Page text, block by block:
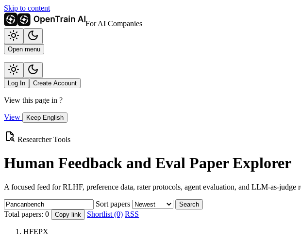
Skip to content
For AI Companies
Open menu
Log In Create Account
View this page in ?
View Keep English
Researcher Tools
Human Feedback and Eval Paper Explorer
A focused feed for RLHF, preference data, rater protocols, agent evaluation, and LLM-as-judge
Sort papers Search
Total papers: 0 Copy link Shortlist (0) RSS
HFEPX